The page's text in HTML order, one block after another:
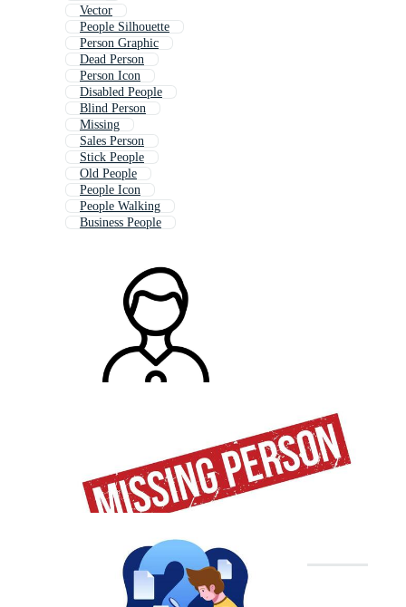
Vector
People Silhouette
Person Graphic
Dead Person
Person Icon
Disabled People
Blind Person
Missing
Sales Person
Stick People
Old People
People Icon
People Walking
Business People